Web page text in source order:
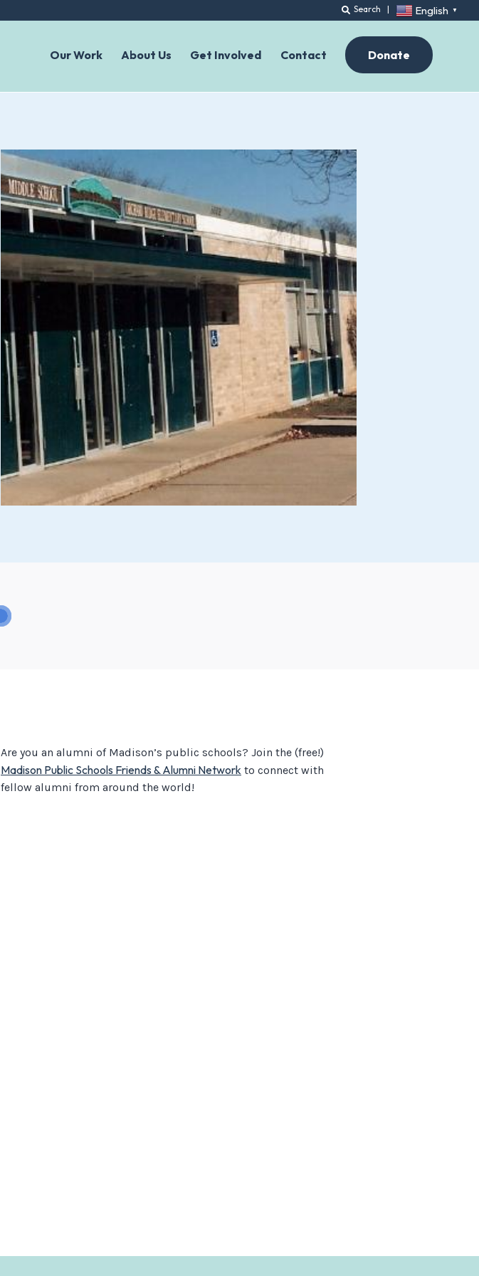
Search | English ▼
Our Work About Us Get Involved Contact Donate
Are you an alumni of Madison’s public schools? Join the (free!)
Madison Public Schools Friends & Alumni Network to connect with
fellow alumni from around the world!